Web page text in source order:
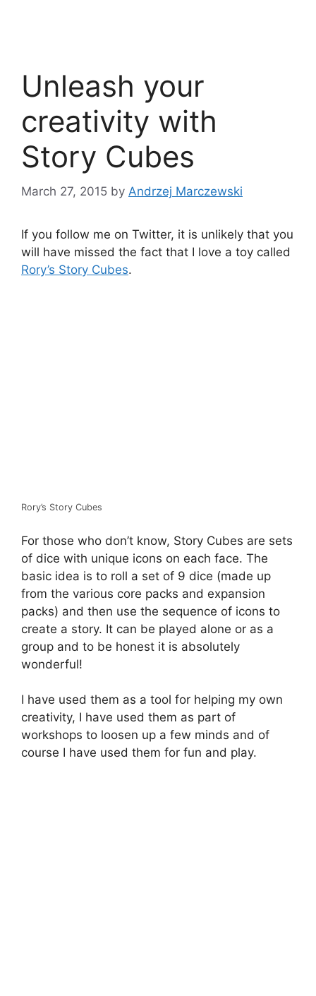
Unleash your
creativity with
Story Cubes
March 27, 2015 by Andrzej Marczewski
If you follow me on Twitter, it is unlikely that you
will have missed the fact that I love a toy called
Rory’s Story Cubes.
Rory’s Story Cubes
For those who don’t know, Story Cubes are sets
of dice with unique icons on each face. The
basic idea is to roll a set of 9 dice (made up
from the various core packs and expansion
packs) and then use the sequence of icons to
create a story. It can be played alone or as a
group and to be honest it is absolutely
wonderful!
I have used them as a tool for helping my own
creativity, I have used them as part of
workshops to loosen up a few minds and of
course I have used them for fun and play.